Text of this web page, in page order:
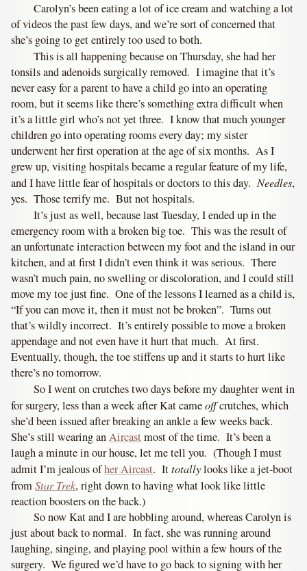
Carolyn’s been eating a lot of ice cream and watching a lot
of videos the past few days, and we’re sort of concerned that
she’s going to get entirely too used to both.
This is all happening because on Thursday, she had her
tonsils and adenoids surgically removed. I imagine that it’s
never easy for a parent to have a child go into an operating
room, but it seems like there’s something extra difficult when
it’s a little girl who’s not yet three. I know that much younger
children go into operating rooms every day; my sister
underwent her first operation at the age of six months. As I
grew up, visiting hospitals became a regular feature of my life,
and I have little fear of hospitals or doctors to this day.Needles,
yes. Those terrify me. But not hospitals.
It’s just as well, because last Tuesday, I ended up in the
emergency room with a broken big toe. This was the result of
an unfortunate interaction between my foot and the island in our
kitchen, and at first I didn’t even think it was serious. There
wasn’t much pain, no swelling or discoloration, and I could still
move my toe just fine. One of the lessons I learned as a child is,
“If you can move it, then it must not be broken”. Turns out
that’s wildly incorrect. It’s entirely possible to move a broken
appendage and not even have it hurt that much. At first.
Eventually, though, the toe stiffens up and it starts to hurt like
there’s no tomorrow.
So I went on crutches two days before my daughter went in
for surgery, less than a week after Kat cameoffcrutches, which
she’d been issued after breaking an ankle a few weeks back.
She’s still wearing anAircastmost of the time. It’s been a
laugh a minute in our house, let me tell you. (Though I must
admit I’m jealous ofher Aircast. Ittotallylooks like a jet-boot
fromStar Trek, right down to having what look like little
reaction boosters on the back.)
So now Kat and I are hobbling around, whereas Carolyn is
just about back to normal. In fact, she was running around
laughing, singing, and playing pool within a few hours of the
surgery. We figured we’d have to go back to signing with her